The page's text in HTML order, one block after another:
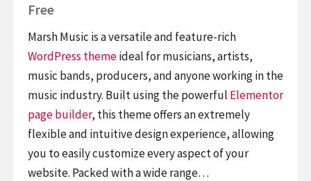
Free
Marsh Music is a versatile and feature-rich
WordPress themeideal for musicians, artists,
music bands, producers, and anyone working in the
music industry. Built using the powerful Elementor
page builder, this theme offers an extremely
flexible and intuitive design experience, allowing
you to easily customize every aspect of your
website. Packed with a wide range…